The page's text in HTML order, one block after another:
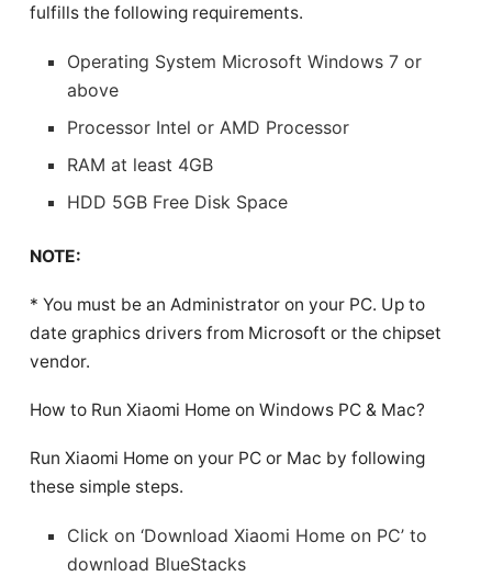
fulfills the following requirements.
Operating System Microsoft Windows 7 or
above
Processor Intel or AMD Processor
RAM at least 4GB
HDD 5GB Free Disk Space
NOTE:
* You must be an Administrator on your PC. Up to
date graphics drivers from Microsoft or the chipset
vendor.
How to Run Xiaomi Home on Windows PC & Mac?
Run Xiaomi Home on your PC or Mac by following
these simple steps.
Click on ‘Download Xiaomi Home on PC’ to
download BlueStacks